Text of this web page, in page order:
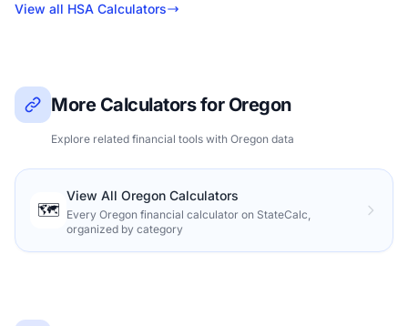
View all HSA Calculators
More Calculators for Oregon
Explore related financial tools with Oregon data
🗺️
View All Oregon Calculators
Every Oregon financial calculator on StateCalc,
organized by category